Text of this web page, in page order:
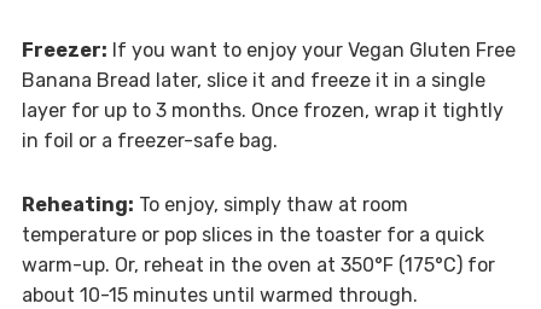
Freezer: If you want to enjoy your Vegan Gluten Free
Banana Bread later, slice it and freeze it in a single
layer for up to 3 months. Once frozen, wrap it tightly
in foil or a freezer-safe bag.
Reheating: To enjoy, simply thaw at room
temperature or pop slices in the toaster for a quick
warm-up. Or, reheat in the oven at 350°F (175°C) for
about 10-15 minutes until warmed through.